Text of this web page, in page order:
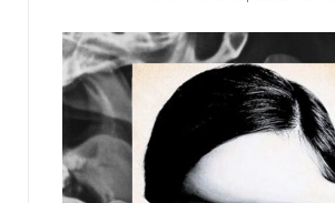
Bennie.”
“Okay, so I put an ad online and in
Intelligencer, went through the
interviewed a bunch of
jhscolloquium